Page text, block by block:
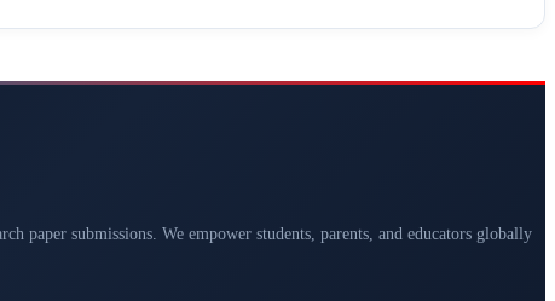
paper submissions. We empower students, parents, and educators globally